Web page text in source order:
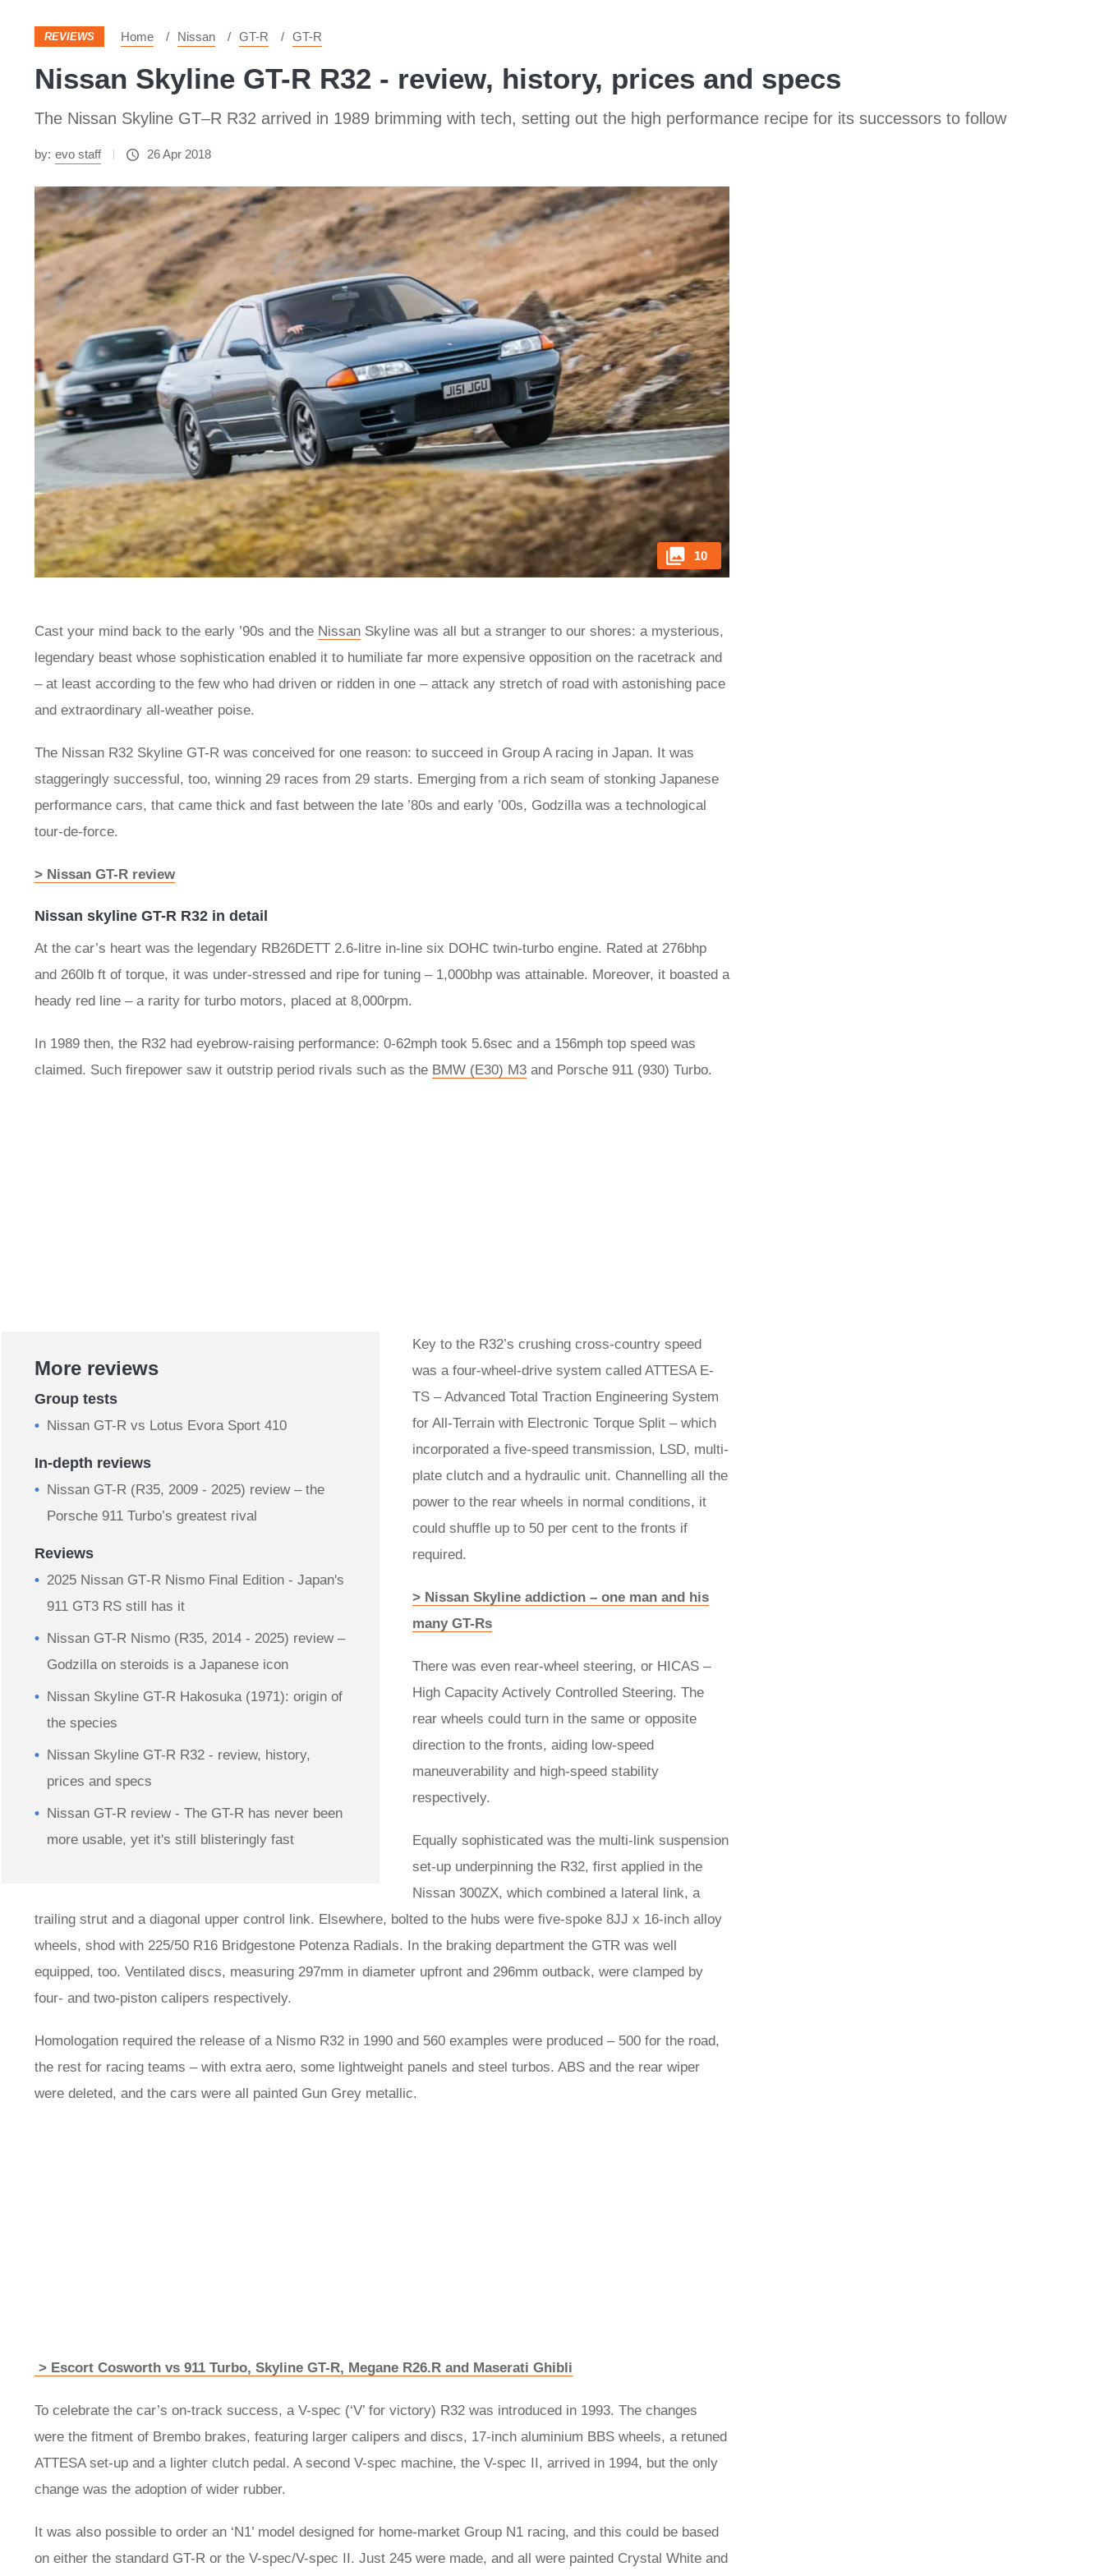
REVIEWS Home Nissan GT-R GT-R
Nissan Skyline GT-R R32 - review, history, prices and specs
The Nissan Skyline GT–R R32 arrived in 1989 brimming with tech, setting out the high performance recipe for its successors to follow
by: evo staff 26 Apr 2018
10
Cast your mind back to the early ’90s and the Nissan Skyline was all but a stranger to our shores: a mysterious,
legendary beast whose sophistication enabled it to humiliate far more expensive opposition on the racetrack and
– at least according to the few who had driven or ridden in one – attack any stretch of road with astonishing pace
and extraordinary all-weather poise.
The Nissan R32 Skyline GT-R was conceived for one reason: to succeed in Group A racing in Japan. It was
staggeringly successful, too, winning 29 races from 29 starts. Emerging from a rich seam of stonking Japanese
performance cars, that came thick and fast between the late ’80s and early ’00s, Godzilla was a technological
tour-de-force.
> Nissan GT-R review
Nissan skyline GT-R R32 in detail
At the car’s heart was the legendary RB26DETT 2.6-litre in-line six DOHC twin-turbo engine. Rated at 276bhp
and 260lb ft of torque, it was under-stressed and ripe for tuning – 1,000bhp was attainable. Moreover, it boasted a
heady red line – a rarity for turbo motors, placed at 8,000rpm.
In 1989 then, the R32 had eyebrow-raising performance: 0-62mph took 5.6sec and a 156mph top speed was
claimed. Such firepower saw it outstrip period rivals such as the BMW (E30) M3 and Porsche 911 (930) Turbo.
More reviews
Group tests
Nissan GT-R vs Lotus Evora Sport 410
In-depth reviews
Nissan GT-R (R35, 2009 - 2025) review – the
Porsche 911 Turbo’s greatest rival
Reviews
2025 Nissan GT‑R Nismo Final Edition - Japan's
911 GT3 RS still has it
Nissan GT-R Nismo (R35, 2014 - 2025) review –
Godzilla on steroids is a Japanese icon
Nissan Skyline GT-R Hakosuka (1971): origin of
the species
Nissan Skyline GT-R R32 - review, history,
prices and specs
Nissan GT-R review - The GT-R has never been
more usable, yet it's still blisteringly fast
Key to the R32’s crushing cross-country speed
was a four-wheel-drive system called ATTESA E-
TS – Advanced Total Traction Engineering System
for All-Terrain with Electronic Torque Split – which
incorporated a five-speed transmission, LSD, multi-
plate clutch and a hydraulic unit. Channelling all the
power to the rear wheels in normal conditions, it
could shuffle up to 50 per cent to the fronts if
required.
> Nissan Skyline addiction – one man and his
many GT-Rs
There was even rear-wheel steering, or HICAS –
High Capacity Actively Controlled Steering. The
rear wheels could turn in the same or opposite
direction to the fronts, aiding low-speed
maneuverability and high-speed stability
respectively.
Equally sophisticated was the multi-link suspension
set-up underpinning the R32, first applied in the
Nissan 300ZX, which combined a lateral link, a
trailing strut and a diagonal upper control link. Elsewhere, bolted to the hubs were five-spoke 8JJ x 16-inch alloy
wheels, shod with 225/50 R16 Bridgestone Potenza Radials. In the braking department the GTR was well
equipped, too. Ventilated discs, measuring 297mm in diameter upfront and 296mm outback, were clamped by
four- and two-piston calipers respectively.
Homologation required the release of a Nismo R32 in 1990 and 560 examples were produced – 500 for the road,
the rest for racing teams – with extra aero, some lightweight panels and steel turbos. ABS and the rear wiper
were deleted, and the cars were all painted Gun Grey metallic.
> Escort Cosworth vs 911 Turbo, Skyline GT-R, Megane R26.R and Maserati Ghibli
To celebrate the car’s on-track success, a V-spec (‘V’ for victory) R32 was introduced in 1993. The changes
were the fitment of Brembo brakes, featuring larger calipers and discs, 17-inch aluminium BBS wheels, a retuned
ATTESA set-up and a lighter clutch pedal. A second V-spec machine, the V-spec II, arrived in 1994, but the only
change was the adoption of wider rubber.
It was also possible to order an ‘N1’ model designed for home-market Group N1 racing, and this could be based
on either the standard GT-R or the V-spec/V-spec II. Just 245 were made, and all were painted Crystal White and